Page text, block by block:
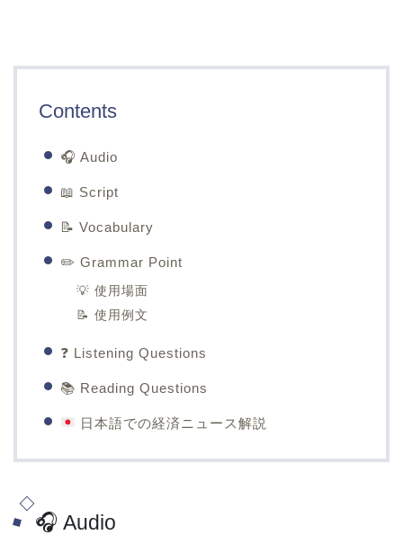
Contents
🎧 Audio
📖 Script
📝 Vocabulary
✏️ Grammar Point
💡 使用場面
📝 使用例文
❓ Listening Questions
📚 Reading Questions
日本語での経済ニュース解説
🎧 Audio